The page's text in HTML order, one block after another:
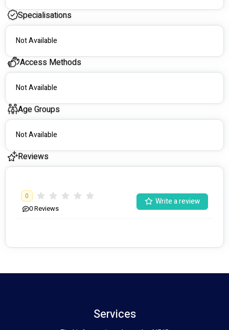
Specialisations
Not Available
Access Methods
Not Available
Age Groups
Not Available
Reviews
0
0Reviews
Write a review
Services